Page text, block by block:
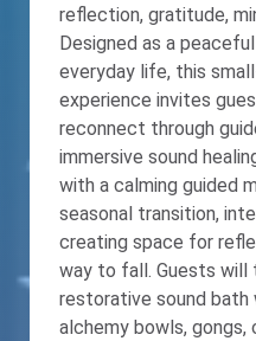
reflection, gratitude,
Designed as a
everyday life, this
experience invites
reconnect through
immersive sound healing. The experience
with a calming guided
seasonal transition,
creating space for
way to fall. Guests
restorative sound bath
alchemy bowls, gongs,